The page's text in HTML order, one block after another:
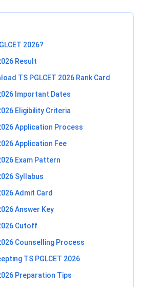
2026?
Result
TS PGLCET 2026 Rank Card
Important Dates
Eligibility Criteria
Application Process
Application Fee
Exam Pattern
Syllabus
Admit Card
Answer Key
Cutoff
Counselling Process
TS PGLCET 2026
Preparation Tips